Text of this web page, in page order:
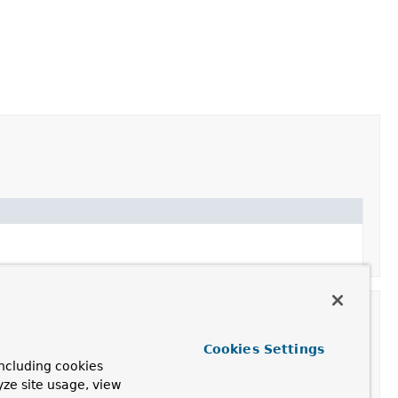
cookies
site usage, view
Cookies Settings